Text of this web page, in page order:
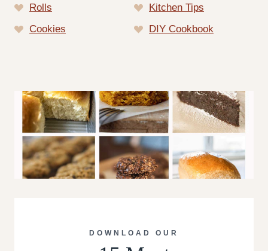
Rolls
Kitchen Tips
Cookies
DIY Cookbook
DOWNLOAD OUR